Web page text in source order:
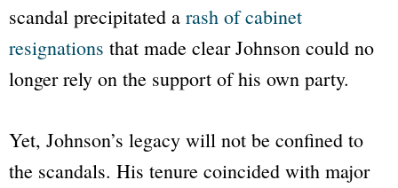
scandal precipitated a rash of cabinet
resignations that made clear Johnson could no
longer rely on the support of his own party.
Yet, Johnson’s legacy will not be confined to
the scandals. His tenure coincided with major